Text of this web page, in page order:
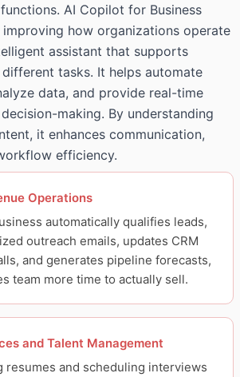
AI Copilot for Business
how organizations operate
assistant that supports
tasks. It helps automate
data, and provide real-time
making. By understanding
it enhances communication,
efficiency.
Operations
automatically qualifies leads,
outreach emails, updates CRM
and generates pipeline forecasts,
team more time to actually sell.
and Talent Management
resumes and scheduling interviews